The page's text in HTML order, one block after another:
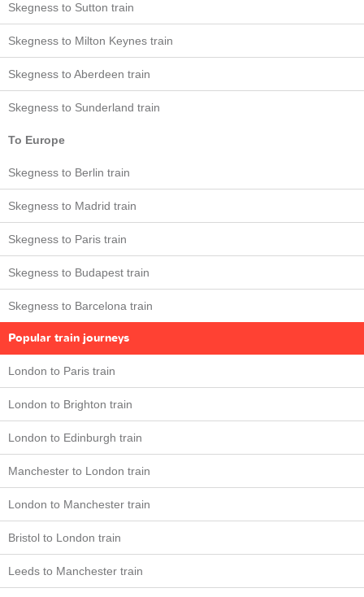
Skegness to Sutton train
Skegness to Milton Keynes train
Skegness to Aberdeen train
Skegness to Sunderland train
To Europe
Skegness to Berlin train
Skegness to Madrid train
Skegness to Paris train
Skegness to Budapest train
Skegness to Barcelona train
Popular train journeys
London to Paris train
London to Brighton train
London to Edinburgh train
Manchester to London train
London to Manchester train
Bristol to London train
Leeds to Manchester train